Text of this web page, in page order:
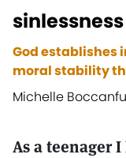
God establishes
moral stability
Michelle
As a teenager